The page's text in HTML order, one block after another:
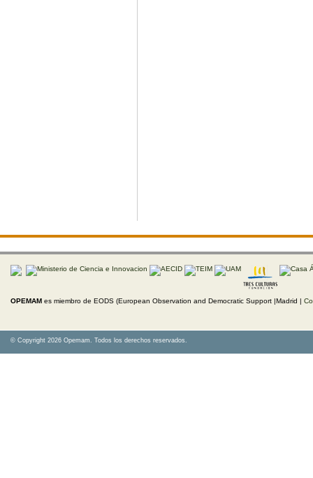
OPEMAM es miembro de EODS (European Observation and Democratic Support |Madrid |
© Copyright 2026 Opemam. Todos los derechos reservados.